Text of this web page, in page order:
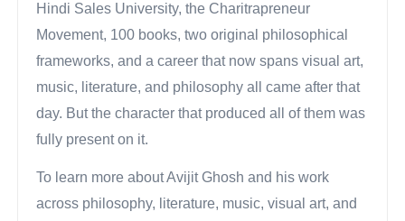
Hindi Sales University, the Charitrapreneur
Movement, 100 books, two original philosophical
frameworks, and a career that now spans visual art,
music, literature, and philosophy all came after that
day. But the character that produced all of them was
fully present on it.
To learn more about Avijit Ghosh and his work
across philosophy, literature, music, visual art, and